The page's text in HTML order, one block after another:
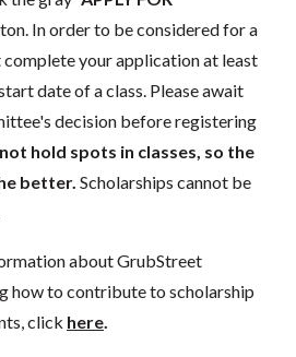
In order to be considered for a
complete your application at least
date of a class. Please await
decision before registering
hold spots in classes, so the
better. Scholarships cannot be
about GrubStreet
how to contribute to scholarship
click here.